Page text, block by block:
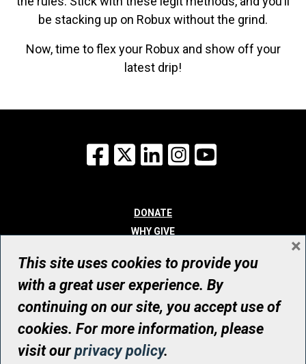
be stacking up on Robux without the grind.
Now, time to flex your Robux and show off your
latest drip!
Facebook
X LinkedInInstagram
DONATE
WHY GIVE
WHO WE ARE
CONTACT
© UHN Foundation, all rights reserved
Registered Canadian Charitable Organization Number: 12386 4068
RR0001
This site uses cookies to provide you
with a great user experience. By
continuing on our site, you accept use of
cookies. For more information, please
visit ourprivacy policy.
×